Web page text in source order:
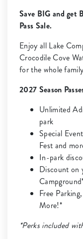
Save BIG and get
Pass Sale.
Enjoy all Lake
Crocodile Cove
for the whole
2027 Season
Unlimited
park
Special
Fest and
In-park
Discount on
Free
More!*
*Perks included